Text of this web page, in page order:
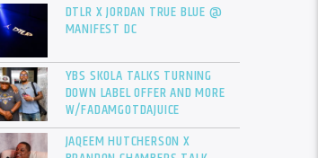
DTLR X JORDAN TRUE BLUE @
MANIFEST DC
YBS SKOLA TALKS TURNING
DOWN LABEL OFFER AND MORE
W/FADAMGOTDAJUICE
JAQEEM HUTCHERSON X